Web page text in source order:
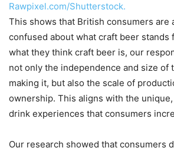
Rawpixel.com/Shutterstock.
This shows that British consumers are
confused about what craft beer stands
what they think craft beer is, our
not only the independence and size of
making it, but also the scale of
ownership. This aligns with the
drink experiences that consumers
Our research showed that consumers